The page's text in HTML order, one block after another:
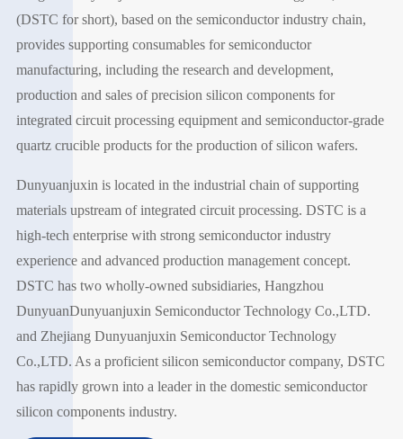
(DSTC for short), based on the semiconductor industry chain,
provides supporting consumables for semiconductor
manufacturing, including the research and development,
production and sales of precision silicon components for
integrated circuit processing equipment and semiconductor-grade
quartz crucible products for the production of silicon wafers.
Dunyuanjuxin is located in the industrial chain of supporting
materials upstream of integrated circuit processing. DSTC is a
high-tech enterprise with strong semiconductor industry
experience and advanced production management concept.
DSTC has two wholly-owned subsidiaries, Hangzhou
DunyuanDunyuanjuxin Semiconductor Technology Co.,LTD.
and Zhejiang Dunyuanjuxin Semiconductor Technology
Co.,LTD. As a proficient silicon semiconductor company, DSTC
has rapidly grown into a leader in the domestic semiconductor
silicon components industry.